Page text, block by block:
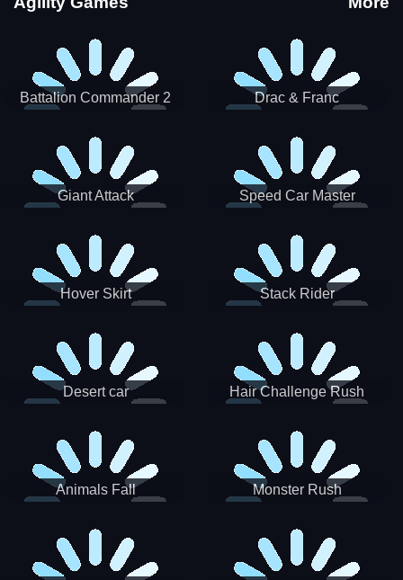
Battalion Commander 2 Drac & Franc
Giant Attack Speed Car Master
Hover Skirt Stack Rider
Desert car Hair Challenge Rush
Animals Fall Monster Rush